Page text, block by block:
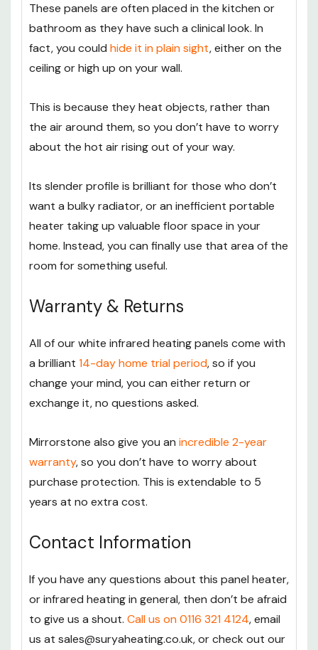
These panels are often placed in the kitchen or
bathroom as they have such a clinical look. In
fact, you could hide it in plain sight, either on the
ceiling or high up on your wall.
This is because they heat objects, rather than
the air around them, so you don’t have to worry
about the hot air rising out of your way.
Its slender profile is brilliant for those who don’t
want a bulky radiator, or an inefficient portable
heater taking up valuable floor space in your
home. Instead, you can finally use that area of the
room for something useful.
Warranty & Returns
All of our white infrared heating panels come with
a brilliant 14-day home trial period, so if you
change your mind, you can either return or
exchange it, no questions asked.
Mirrorstone also give you an incredible 2-year
warranty, so you don’t have to worry about
purchase protection. This is extendable to 5
years at no extra cost.
Contact Information
If you have any questions about this panel heater,
or infrared heating in general, then don’t be afraid
to give us a shout. Call us on 0116 321 4124, email
us at sales@suryaheating.co.uk, or check out our